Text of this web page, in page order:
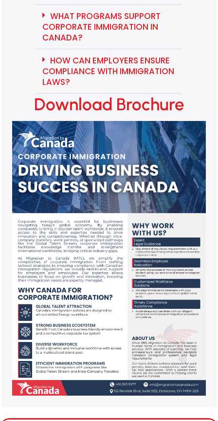
WHAT PROGRAMS SUPPORT
CORPORATE IMMIGRATION IN
CANADA?
HOW CAN EMPLOYERS ENSURE
COMPLIANCE WITH IMMIGRATION
LAWS?
Download Brochure